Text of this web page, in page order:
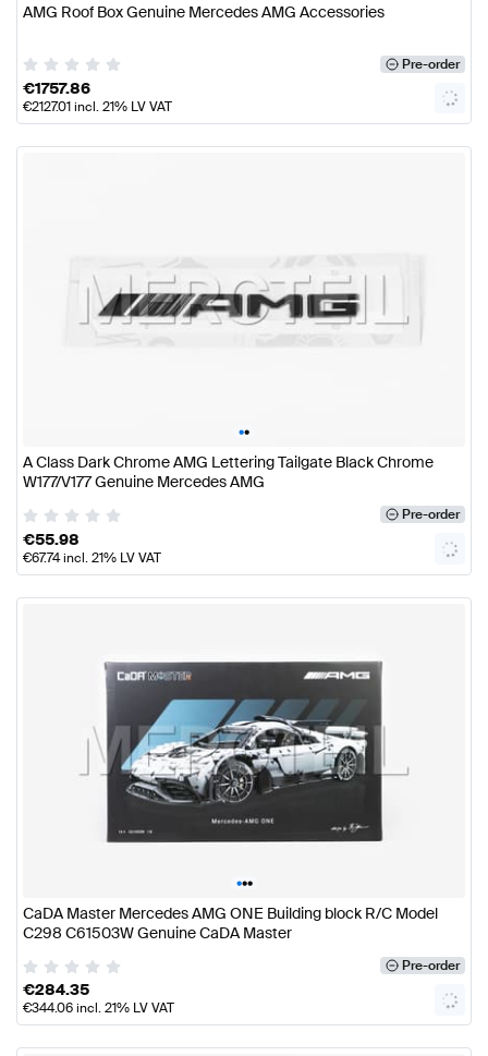
AMG Roof Box Genuine Mercedes AMG Accessories
Pre-order
€1757.86
€2127.01incl. 21% LV VAT
••
A Class Dark Chrome AMG Lettering Tailgate Black Chrome
W177/V177 Genuine Mercedes AMG
Pre-order
€55.98
€67.74incl. 21% LV VAT
•••
CaDA Master Mercedes AMG ONE Building block R/C Model
C298 C61503W Genuine CaDA Master
Pre-order
€284.35
€344.06incl. 21% LV VAT